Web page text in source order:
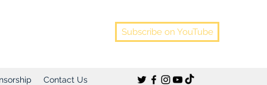
Subscribe on YouTube
Contact Us